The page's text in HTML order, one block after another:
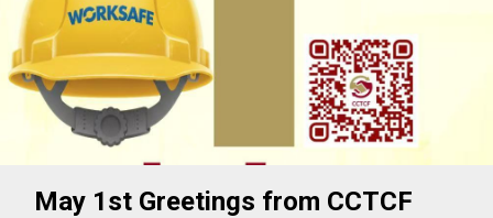
May 1st Greetings from CCTCF